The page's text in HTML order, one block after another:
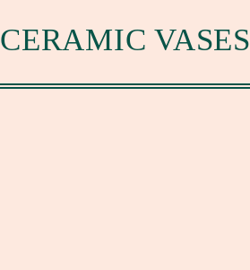
CERAMIC VASES